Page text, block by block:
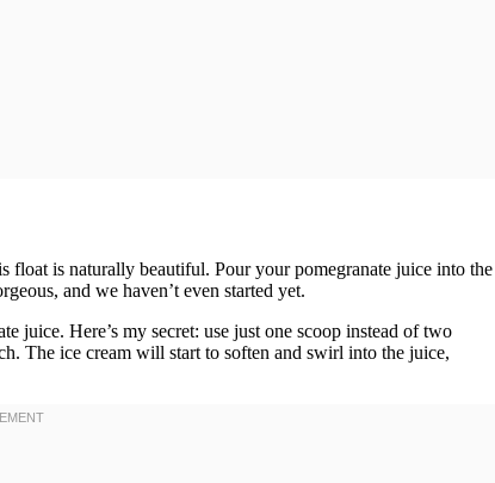
float is naturally beautiful. Pour your pomegranate juice into the
and we haven’t even started yet.
juice. Here’s my secret: use just one scoop instead of two
The ice cream will start to soften and swirl into the juice,